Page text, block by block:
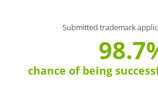
Submitted trademark
chance of being